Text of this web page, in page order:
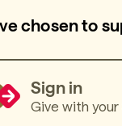
chosen to
Sign in
Give with